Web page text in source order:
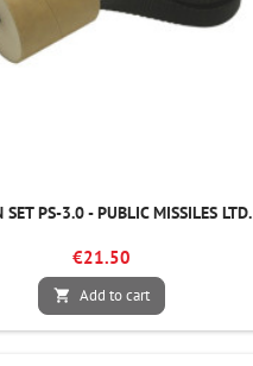
SET PS-3.0 - PUBLIC MISSILES LTD.
€21.50
 Add to cart